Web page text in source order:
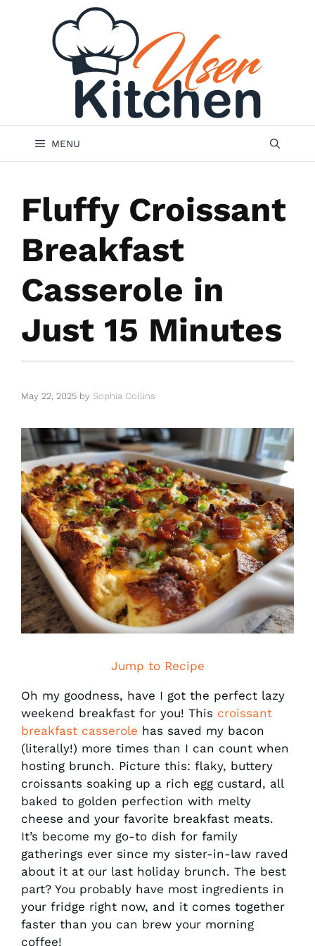
MENU
Fluffy Croissant
Breakfast
Casserole in
Just 15 Minutes
May 22, 2025 by Sophia Collins
Jump to Recipe
Oh my goodness, have I got the perfect lazy
weekend breakfast for you! This croissant
breakfast casserole has saved my bacon
(literally!) more times than I can count when
hosting brunch. Picture this: flaky, buttery
croissants soaking up a rich egg custard, all
baked to golden perfection with melty
cheese and your favorite breakfast meats.
It’s become my go-to dish for family
gatherings ever since my sister-in-law raved
about it at our last holiday brunch. The best
part? You probably have most ingredients in
your fridge right now, and it comes together
faster than you can brew your morning
coffee!